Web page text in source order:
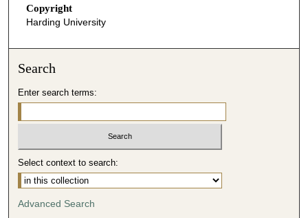
Copyright
Harding University
Search
Enter search terms:
Select context to search:
Advanced Search